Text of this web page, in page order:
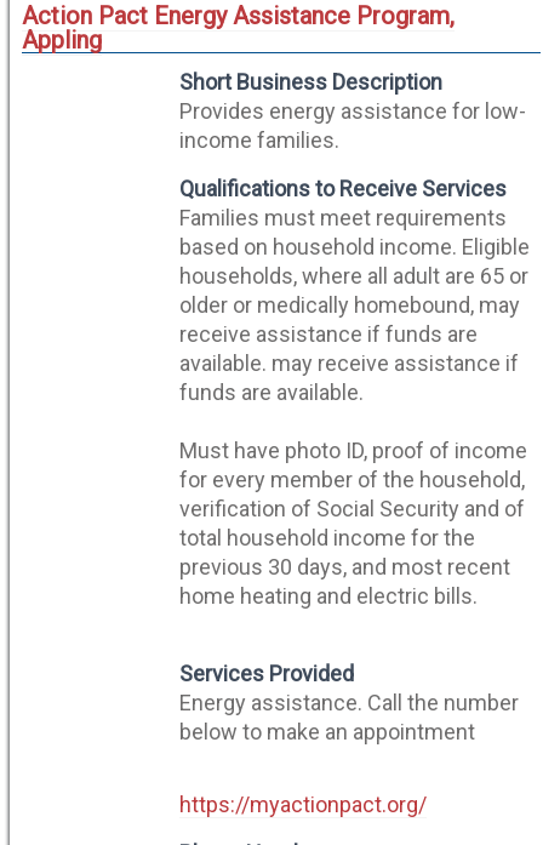
r
i
b
e
i
s
r
e
i
n
Action Pact Energy Assistance Program,
Appling
Short Business Description
Provides energy assistance for low-
income families.
Qualifications to Receive Services
Families must meet requirements
based on household income. Eligible
households, where all adult are 65 or
older or medically homebound, may
receive assistance if funds are
available. may receive assistance if
funds are available.
Must have photo ID, proof of income
for every member of the household,
verification of Social Security and of
total household income for the
previous 30 days, and most recent
home heating and electric bills.
Services Provided
Energy assistance. Call the number
below to make an appointment
https://myactionpact.org/